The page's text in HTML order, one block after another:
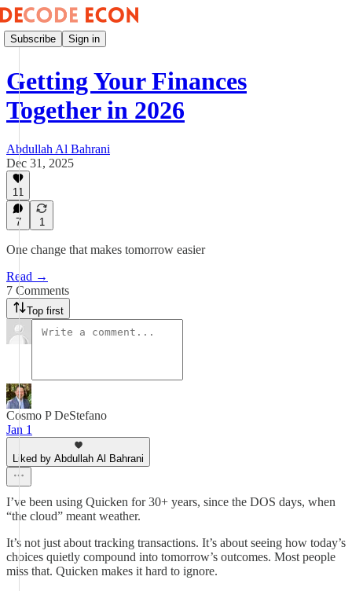
Subscribe Sign in
Getting Your Finances
Together in 2026
Abdullah Al Bahrani
Dec 31, 2025
11
7 1
One change that makes tomorrow easier
Read →
7 Comments
Top first
Cosmo P DeStefano
Jan 1
Liked by Abdullah Al Bahrani
I’ve been using Quicken for 30+ years, since the DOS days, when
“the cloud” meant weather.
It’s not just about tracking transactions. It’s about seeing how today’s
choices quietly compound into tomorrow’s outcomes. Most people
miss that. Quicken makes it hard to ignore.